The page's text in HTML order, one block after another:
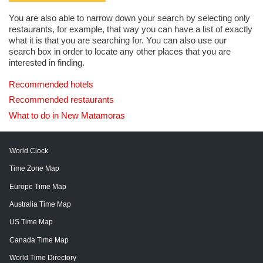
You are also able to narrow down your search by selecting only
restaurants, for example, that way you can have a list of exactly
what it is that you are searching for. You can also use our
search box in order to locate any other places that you are
interested in finding.
Recommended hotels
Recommended restaurants
What to do in New Matamoras
World Clock
Time Zone Map
Europe Time Map
Australia Time Map
US Time Map
Canada Time Map
World Time Directory